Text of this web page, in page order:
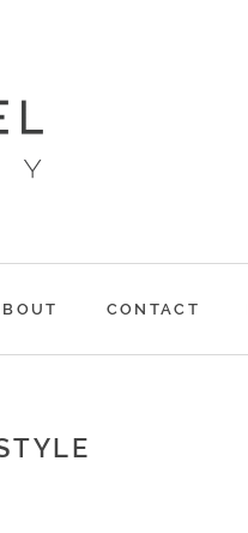
CONTACT